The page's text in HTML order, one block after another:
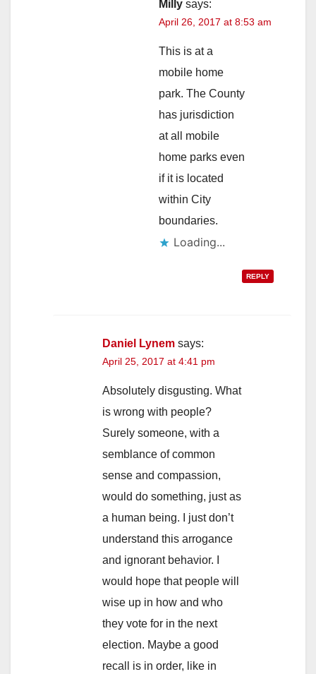
Milly says:
April 26, 2017 at 8:53 am
This is at a
mobile home
park. The County
has jurisdiction
at all mobile
home parks even
if it is located
within City
boundaries.
Loading...
REPLY
Daniel Lynem says:
April 25, 2017 at 4:41 pm
Absolutely disgusting. What
is wrong with people?
Surely someone, with a
semblance of common
sense and compassion,
would do something, just as
a human being. I just don’t
understand this arrogance
and ignorant behavior. I
would hope that people will
wise up in how and who
they vote for in the next
election. Maybe a good
recall is in order, like in